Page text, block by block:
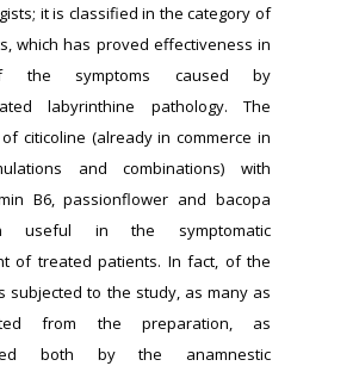
it is classified in the category of
which has proved effectiveness in
the symptoms caused by
labyrinthine pathology. The
citicoline (already in commerce in
and combinations) with
B6, passionflower and bacopa
useful in the symptomatic
of treated patients. In fact, of the
subjected to the study, as many as
from the preparation, as
both by the anamnestic